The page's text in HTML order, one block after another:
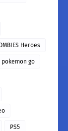
Heroes
pokemon go
PS5